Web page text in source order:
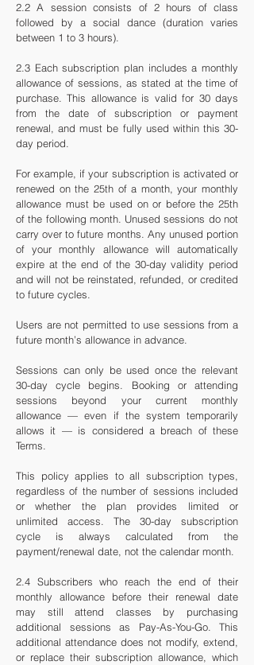
2.2 A session consists of 2 hours of class
followed by a social dance (duration varies
between 1 to 3 hours).
2.3 Each subscription plan includes a monthly
allowance of sessions, as stated at the time of
purchase. This allowance is valid for 30 days
from the date of subscription or payment
renewal, and must be fully used within this 30-
day period.
For example, if your subscription is activated or
renewed on the 25th of a month, your monthly
allowance must be used on or before the 25th
of the following month. Unused sessions do not
carry over to future months. Any unused portion
of your monthly allowance will automatically
expire at the end of the 30-day validity period
and will not be reinstated, refunded, or credited
to future cycles.
Users are not permitted to use sessions from a
future month’s allowance in advance.
Sessions can only be used once the relevant
30-day cycle begins. Booking or attending
sessions beyond your current monthly
allowance — even if the system temporarily
allows it — is considered a breach of these
Terms.
This policy applies to all subscription types,
regardless of the number of sessions included
or whether the plan provides limited or
unlimited access. The 30-day subscription
cycle is always calculated from the
payment/renewal date, not the calendar month.
2.4 Subscribers who reach the end of their
monthly allowance before their renewal date
may still attend classes by purchasing
additional sessions as Pay-As-You-Go. This
additional attendance does not modify, extend,
or replace their subscription allowance, which